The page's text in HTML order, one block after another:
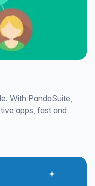
With PandaSuite,
apps, fast and